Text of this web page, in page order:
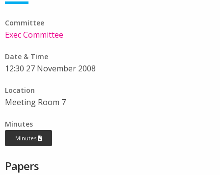
Committee
Exec Committee
Date & Time
12:30 27 November 2008
Location
Meeting Room 7
Minutes
Minutes
Papers